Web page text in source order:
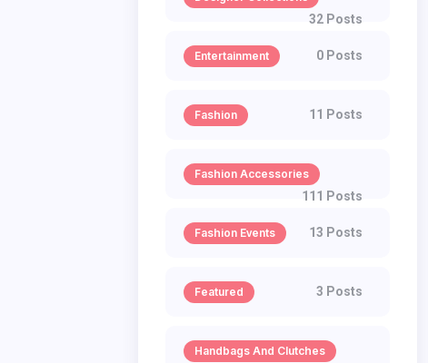
32 Posts
Entertainment 0 Posts
Fashion 11 Posts
Fashion Accessories
111 Posts
Fashion Events 13 Posts
Featured 3 Posts
Handbags And Clutches